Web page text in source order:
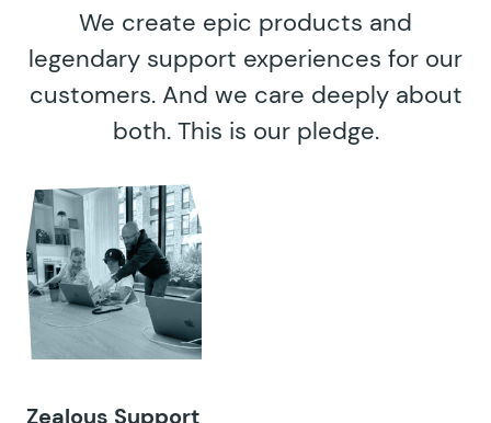
We create epic products and
legendary support experiences for our
customers. And we care deeply about
both. This is our pledge.
Zealous Support